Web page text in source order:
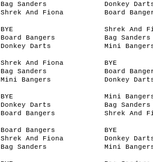
Bag Sanders
Donkey
Shrek And Fiona
Board
BYE
Shrek And
Board Bangers
Bag Sanders
Donkey Darts
Mini
Shrek And Fiona
BYE
Bag Sanders
Board
Mini Bangers
Donkey
BYE
Mini
Donkey Darts
Bag Sanders
Board Bangers
Shrek And
Board Bangers
BYE
Shrek And Fiona
Donkey
Bag Sanders
Mini